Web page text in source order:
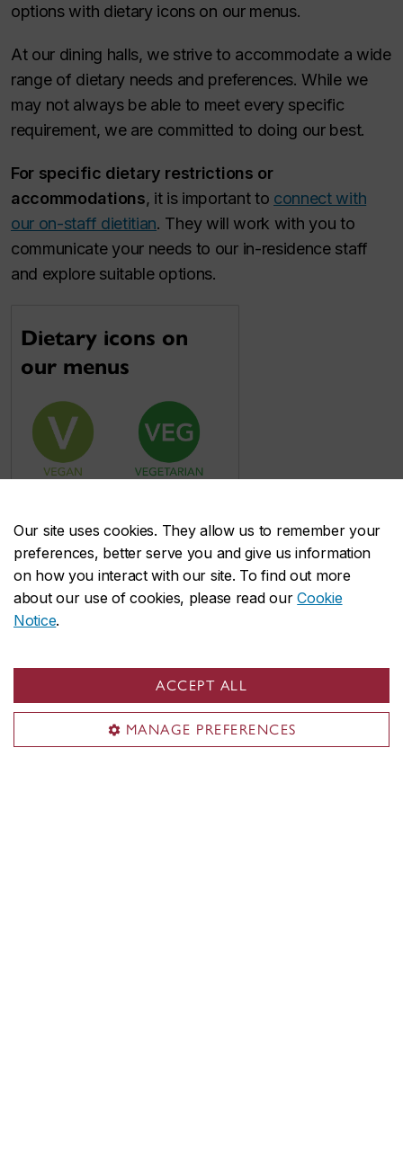
Our site uses cookies. They allow us to remember your
preferences, better serve you and give us information
on how you interact with our site. To find out more
about our use of cookies, please read ourCookie
Notice.
ACCEPT ALL
MANAGE PREFERENCES
options with dietary icons on our menus.
At our dining halls, we strive to accommodate a wide
range of dietary needs and preferences. While we
may not always be able to meet every specific
requirement, we are committed to doing our best.
For specific dietary restrictions or
accommodations, it is important to connect with
our on-staff dietitian. They will work with you to
communicate your needs to our in-residence staff
and explore suitable options.
Dietary icons on
our menus
Food accommodations & allergens